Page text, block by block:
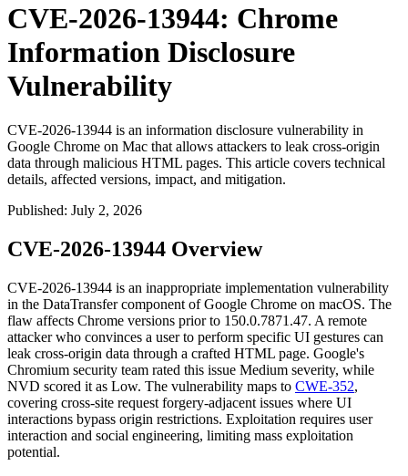
CVE-2026-13944: Chrome
Information Disclosure
Vulnerability
CVE-2026-13944 is an information disclosure vulnerability in
Google Chrome on Mac that allows attackers to leak cross-origin
data through malicious HTML pages. This article covers technical
details, affected versions, impact, and mitigation.
Published: July 2, 2026
CVE-2026-13944 Overview
CVE-2026-13944 is an inappropriate implementation vulnerability
in the DataTransfercomponent of Google Chrome on macOS. The
flaw affects Chrome versions prior to 150.0.7871.47. A remote
attacker who convinces a user to perform specific UI gestures can
leak cross-origin data through a crafted HTML page. Google's
Chromium security team rated this issue Medium severity, while
NVD scored it as Low. The vulnerability maps to CWE-352,
covering cross-site request forgery-adjacent issues where UI
interactions bypass origin restrictions. Exploitation requires user
interaction and social engineering, limiting mass exploitation
potential.